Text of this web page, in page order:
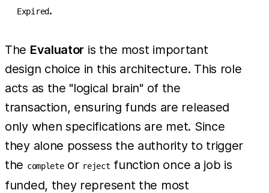
Expired.
The Evaluator is the most important
design choice in this architecture. This role
acts as the "logical brain" of the
transaction, ensuring funds are released
only when specifications are met. Since
they alone possess the authority to trigger
the completeor reject function once a job is
funded, they represent the most